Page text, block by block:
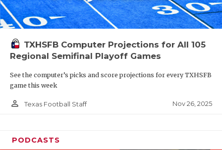
TXHSFB Computer Projections for All 105
Regional Semifinal Playoff Games
See the computer’s picks and score projections for every TXHSFB
game this week
person_outline Texas Football Staff Nov 26, 2025
PODCASTS